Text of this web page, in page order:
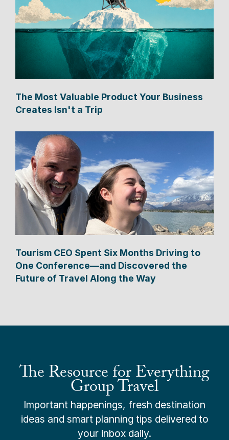
The Most Valuable Product Your Business
Creates Isn't a Trip
Tourism CEO Spent Six Months Driving to
One Conference—and Discovered the
Future of Travel Along the Way
The Resource for Everything
Group Travel
Important happenings, fresh destination
ideas and smart planning tips delivered to
your inbox daily.